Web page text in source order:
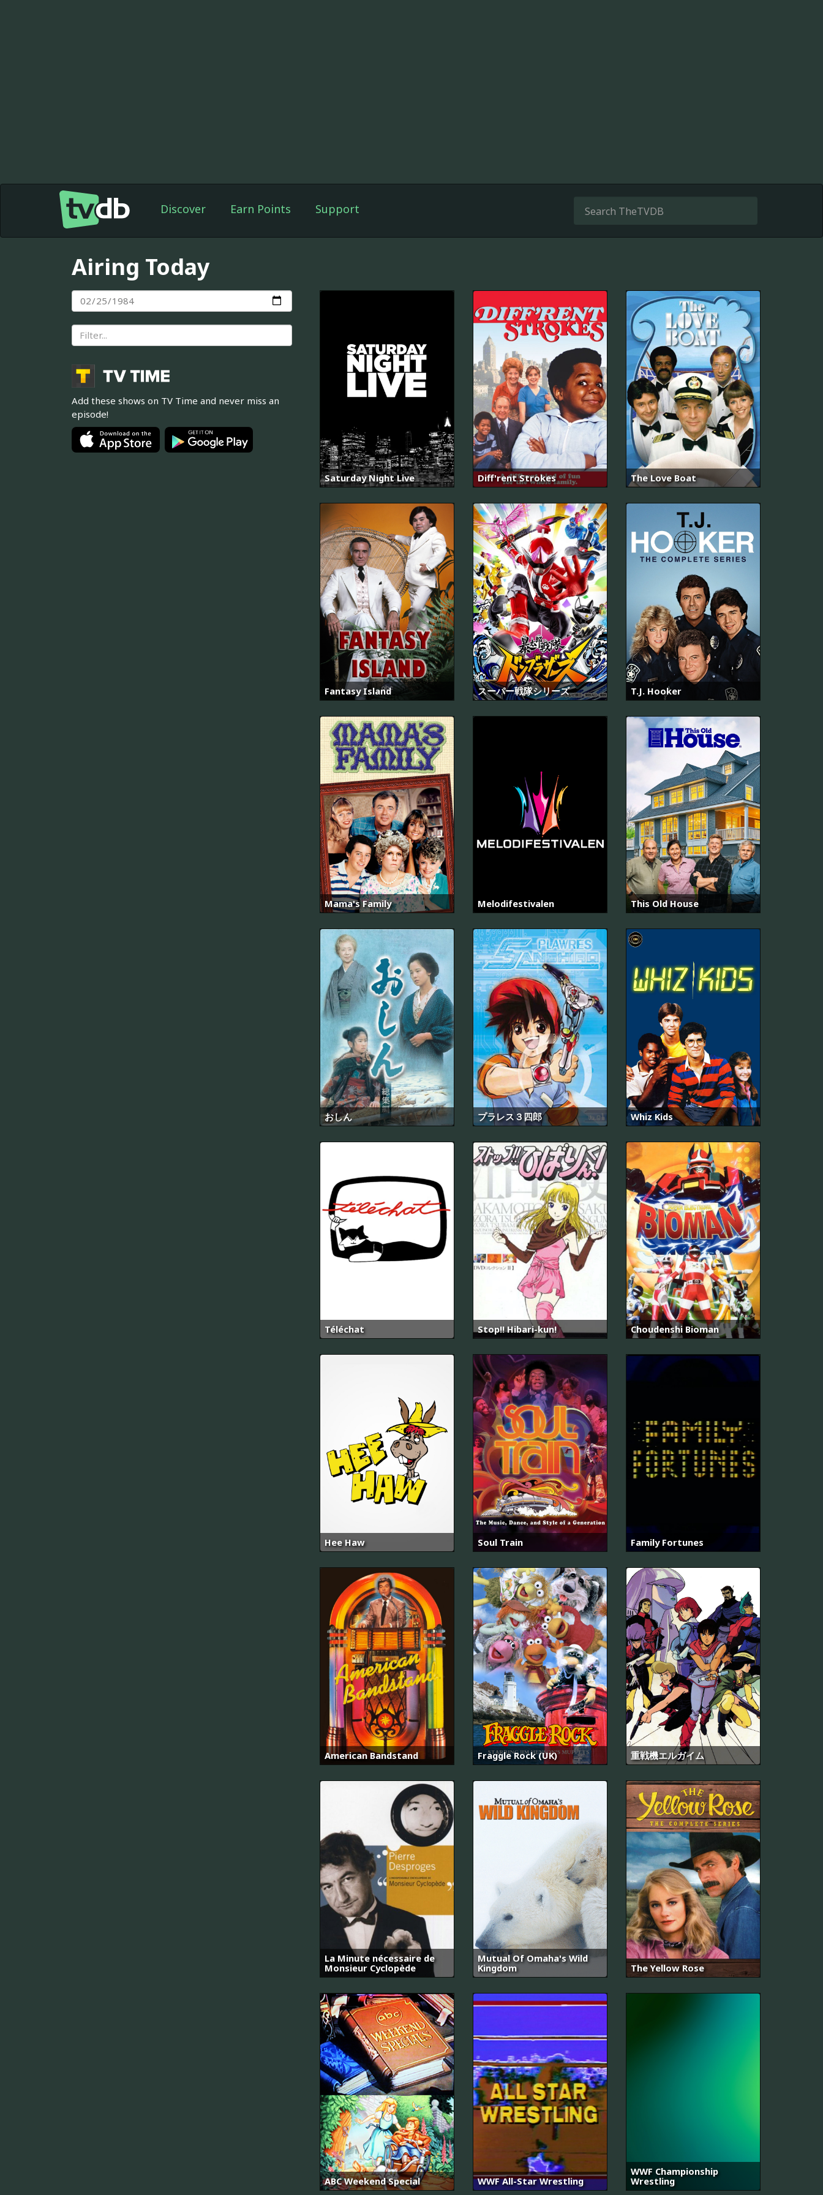
Discover Earn Points Support
Airing Today
Add these shows on TV Time and never miss an
episode!
Saturday Night Live Diff'rent Strokes The Love Boat
Fantasy Island スーパー戦隊シリーズ T.J. Hooker
Mama's Family Melodifestivalen This Old House
おしん プラレス３四郎 Whiz Kids
Téléchat Stop!! Hibari-kun! Choudenshi Bioman
Hee Haw Soul Train Family Fortunes
American Bandstand Fraggle Rock (UK) 重戦機エルガイム
La Minute nécessaire de
Monsieur Cyclopède
Mutual Of Omaha's Wild
Kingdom
The Yellow Rose
ABC Weekend Special WWF All-Star Wrestling
WWF Championship
Wrestling